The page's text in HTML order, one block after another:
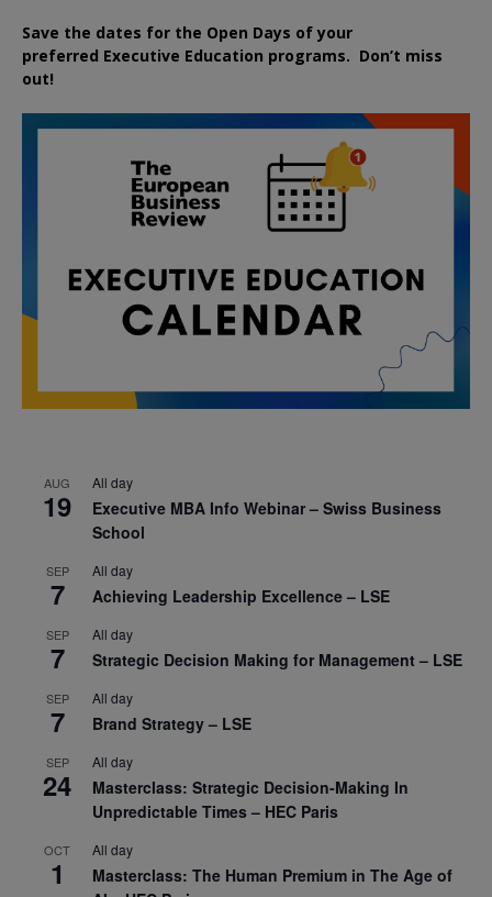
Save the dates for the Open Days of your
preferred Executive Education programs. Don’t miss
out!
AUG
19
All day
Executive MBA Info Webinar – Swiss Business
School
SEP
7
All day
Achieving Leadership Excellence – LSE
SEP
7
All day
Strategic Decision Making for Management – LSE
SEP
7
All day
Brand Strategy – LSE
SEP
24
All day
Masterclass: Strategic Decision-Making In
Unpredictable Times – HEC Paris
OCT
1
All day
Masterclass: The Human Premium in The Age of